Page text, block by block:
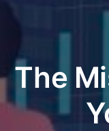
The